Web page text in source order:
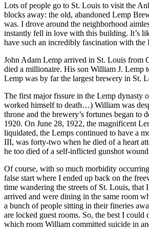
Lots of people go to St. Louis to visit the
blocks away: the old, abandoned Lemp
was. I drove around the neighborhood
instantly fell in love with this building. It’s
have such an incredibly fascination with
John Adam Lemp arrived in St. Louis from
died a millionaire. His son William J. Lemp
Lemp was by far the largest brewery in St.
The first major fissure in the Lemp dynasty
worked himself to death…) William was
throne and the brewery’s fortunes began
1920. On June 28, 1922, the magnificent
liquidated, the Lemps continued to have a
III, was forty-two when he died of a heart
he too died of a self-inflicted gunshot
Of course, with so much morbidity
false start where I ended up back on the
time wandering the streets of St. Louis, that
arrived and were dining in the same room
a bunch of people sitting in their fineries
are locked guest rooms. So, the best I
which room William committed suicide in